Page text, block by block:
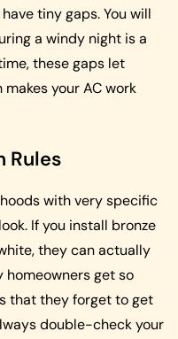
tiny gaps. You will
a windy night is a
these gaps let
your AC work
Rules
with very specific
If you install bronze
they can actually
homeowners get so
that they forget to get
double-check your